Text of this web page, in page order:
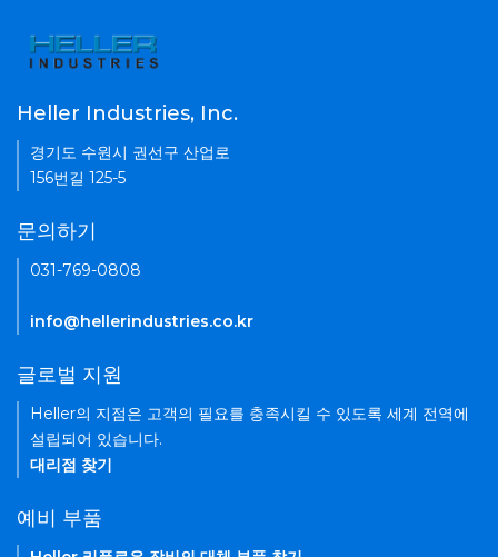
Heller Industries, Inc.
경기도 수원시 권선구 산업로
156번길 125-5
문의하기
031-769-0808
info@hellerindustries.co.kr
글로벌 지원
Heller의 지점은 고객의 필요를 충족시킬 수 있도록 세계 전역에
설립되어 있습니다.
대리점 찾기
예비 부품